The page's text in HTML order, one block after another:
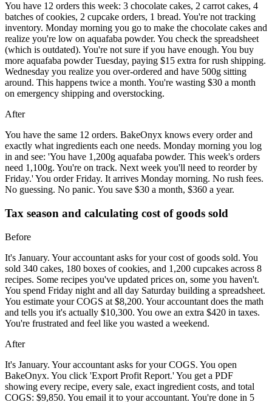
You have 12 orders this week: 3 chocolate cakes, 2 carrot cakes, 4
batches of cookies, 2 cupcake orders, 1 bread. You're not tracking
inventory. Monday morning you go to make the chocolate cakes and
realize you're low on aquafaba powder. You check the spreadsheet
(which is outdated). You're not sure if you have enough. You buy
more aquafaba powder Tuesday, paying $15 extra for rush shipping.
Wednesday you realize you over-ordered and have 500g sitting
around. This happens twice a month. You're wasting $30 a month
on emergency shipping and overstocking.
After
You have the same 12 orders. BakeOnyx knows every order and
exactly what ingredients each one needs. Monday morning you log
in and see: 'You have 1,200g aquafaba powder. This week's orders
need 1,100g. You're on track. Next week you'll need to reorder by
Friday.' You order Friday. It arrives Monday morning. No rush fees.
No guessing. No panic. You save $30 a month, $360 a year.
Tax season and calculating cost of goods sold
Before
It's January. Your accountant asks for your cost of goods sold. You
sold 340 cakes, 180 boxes of cookies, and 1,200 cupcakes across 8
recipes. Some recipes you've updated prices on, some you haven't.
You spend Friday night and all day Saturday building a spreadsheet.
You estimate your COGS at $8,200. Your accountant does the math
and tells you it's actually $10,300. You owe an extra $420 in taxes.
You're frustrated and feel like you wasted a weekend.
After
It's January. Your accountant asks for your COGS. You open
BakeOnyx. You click 'Export Profit Report.' You get a PDF
showing every recipe, every sale, exact ingredient costs, and total
COGS: $9,850. You email it to your accountant. You're done in 5